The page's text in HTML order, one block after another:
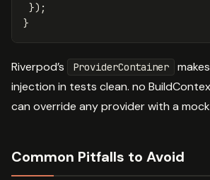
});
}
Riverpod’s ProviderContainer
injection in tests clean. no
can override any provider with a
Common Pitfalls to Avoid